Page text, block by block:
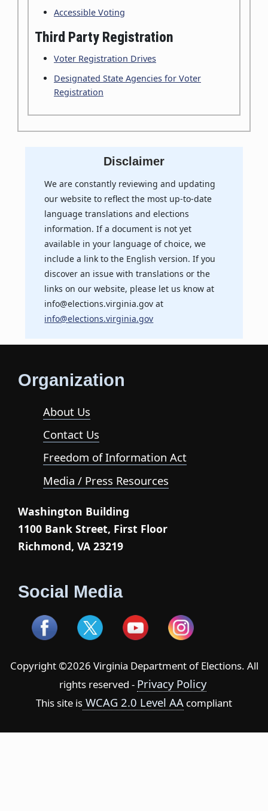
Accessible Voting
Third Party Registration
Voter Registration Drives
Designated State Agencies for Voter
Registration
Disclaimer
We are constantly reviewing and updating
our website to reflect the most up-to-date
language translations and elections
information. If a document is not yet
available in your language of choice, we
include a link to the English version. If you
discover an issue with translations or the
links on our website, please let us know at
info@elections.virginia.gov at
info@elections.virginia.gov
Organization
About Us
Contact Us
Freedom of Information Act
Media / Press Resources
Washington Building
1100 Bank Street, First Floor
Richmond, VA 23219
Social Media
Copyright ©2026 Virginia Department of Elections. All
rights reserved - Privacy Policy
This site is WCAG 2.0 Level AA compliant